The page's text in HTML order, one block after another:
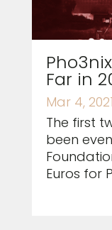
Far in
Mar 4, 2021
The first
been
Euros for